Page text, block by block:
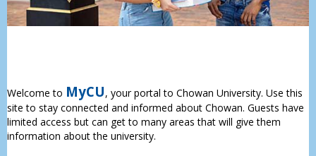
Welcome to MyCU, your portal to Chowan University. Use this
site to stay connected and informed about Chowan. Guests have
limited access but can get to many areas that will give them
information about the university.